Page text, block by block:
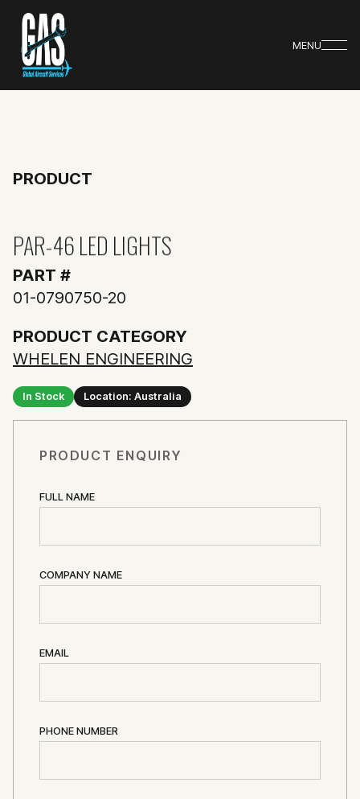
MENU
PRODUCT
PAR-46 LED LIGHTS
PART #
01-0790750-20
PRODUCT CATEGORY
WHELEN ENGINEERING
In Stock Location: Australia
PRODUCT ENQUIRY
FULL NAME
COMPANY NAME
EMAIL
PHONE NUMBER